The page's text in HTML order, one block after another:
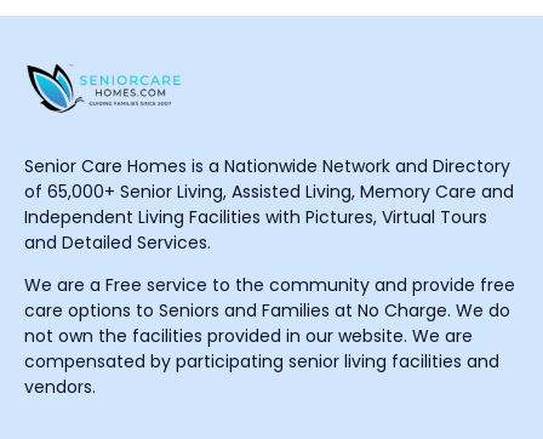
Senior Care Homes is a Nationwide Network and Directory
of 65,000+ Senior Living, Assisted Living, Memory Care and
Independent Living Facilities with Pictures, Virtual Tours
and Detailed Services.
We are a Free service to the community and provide free
care options to Seniors and Families at No Charge. We do
not own the facilities provided in our website. We are
compensated by participating senior living facilities and
vendors.